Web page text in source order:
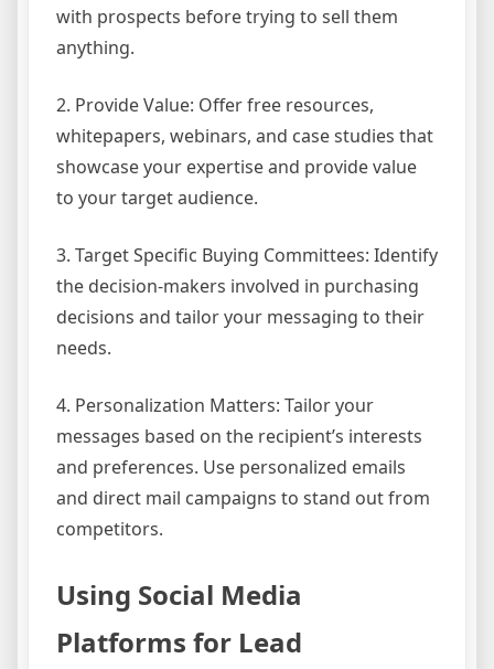
with prospects before trying to sell them
anything.
2. Provide Value: Offer free resources,
whitepapers, webinars, and case studies that
showcase your expertise and provide value
to your target audience.
3. Target Specific Buying Committees: Identify
the decision-makers involved in purchasing
decisions and tailor your messaging to their
needs.
4. Personalization Matters: Tailor your
messages based on the recipient’s interests
and preferences. Use personalized emails
and direct mail campaigns to stand out from
competitors.
Using Social Media
Platforms for Lead